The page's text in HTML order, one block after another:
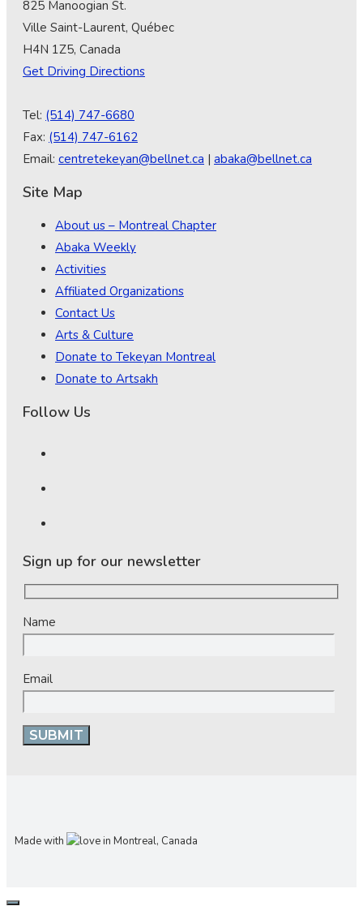
825 Manoogian St.
Ville Saint-Laurent, Québec
H4N 1Z5, Canada
Get Driving Directions
Tel: (514) 747-6680
Fax: (514) 747-6162
Email: centretekeyan@bellnet.ca | abaka@bellnet.ca
Site Map
About us – Montreal Chapter
Abaka Weekly
Activities
Affiliated Organizations
Contact Us
Arts & Culture
Donate to Tekeyan Montreal
Donate to Artsakh
Follow Us
Sign up for our newsletter
Name
Email
Made with in Montreal, Canada